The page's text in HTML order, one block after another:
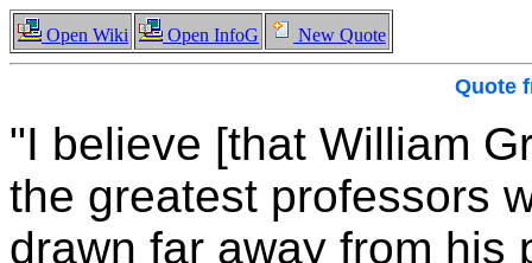
Open Wiki Open InfoG New Quote
Quote
"I believe [that William
the greatest professors
drawn far away from his